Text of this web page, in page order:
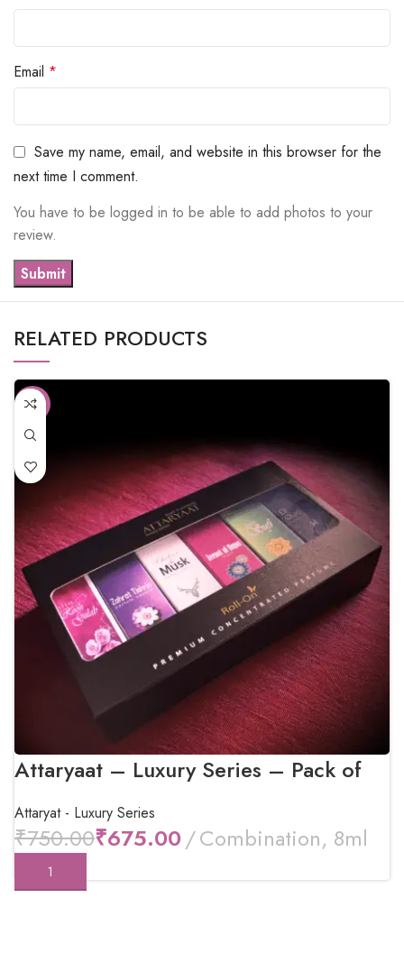
Email *
Save my name, email, and website in this browser for the
next time I comment.
You have to be logged in to be able to add photos to your
review.
RELATED PRODUCTS
-10%
Attaryaat – Luxury Series – Pack of
Six
Attaryat - Luxury Series
₹750.00₹675.00